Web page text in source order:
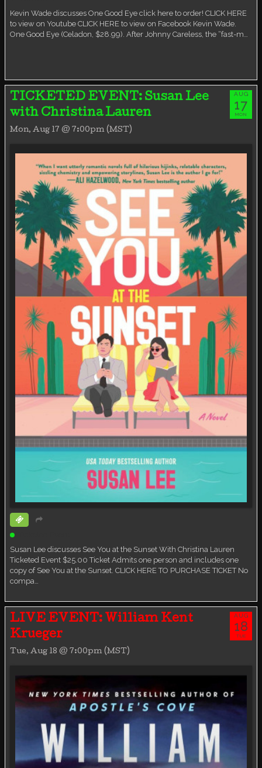
Kevin Wade discusses One Good Eye click here to order! CLICK HERE
to view on Youtube CLICK HERE to view on Facebook Kevin Wade.
One Good Eye (Celadon, $28.99). After Johnny Careless, the “fast-m…
TICKETED EVENT: Susan Lee
with Christina Lauren
Mon, Aug 17 @ 7:00pm (MST)
AUG
17
MON
Susan Lee discusses See You at the Sunset With Christina Lauren
Ticketed Event $25.00 Ticket Admits one person and includes one
copy of See You at the Sunset. CLICK HERE TO PURCHASE TICKET No
compa…
LIVE EVENT: William Kent
Krueger
Tue, Aug 18 @ 7:00pm (MST)
AUG
18
TUE